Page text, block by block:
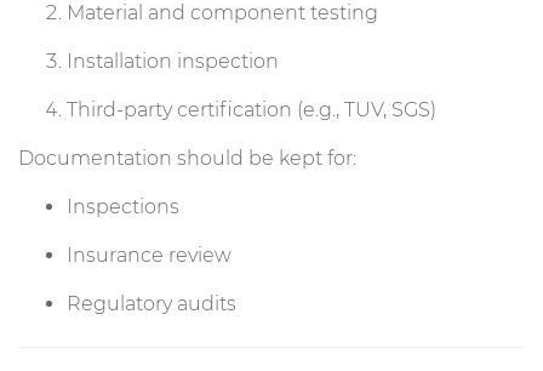
Material and component testing
Installation inspection
Third-party certification (e.g., TUV, SGS)
Documentation should be kept for:
Inspections
Insurance review
Regulatory audits